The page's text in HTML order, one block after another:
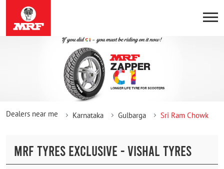
Dealers near me Karnataka Gulbarga Sri Ram Chowk
MRF TYRES EXCLUSIVE - VISHAL TYRES